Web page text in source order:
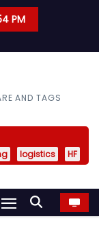
PM
AND TAGS
logistics HF